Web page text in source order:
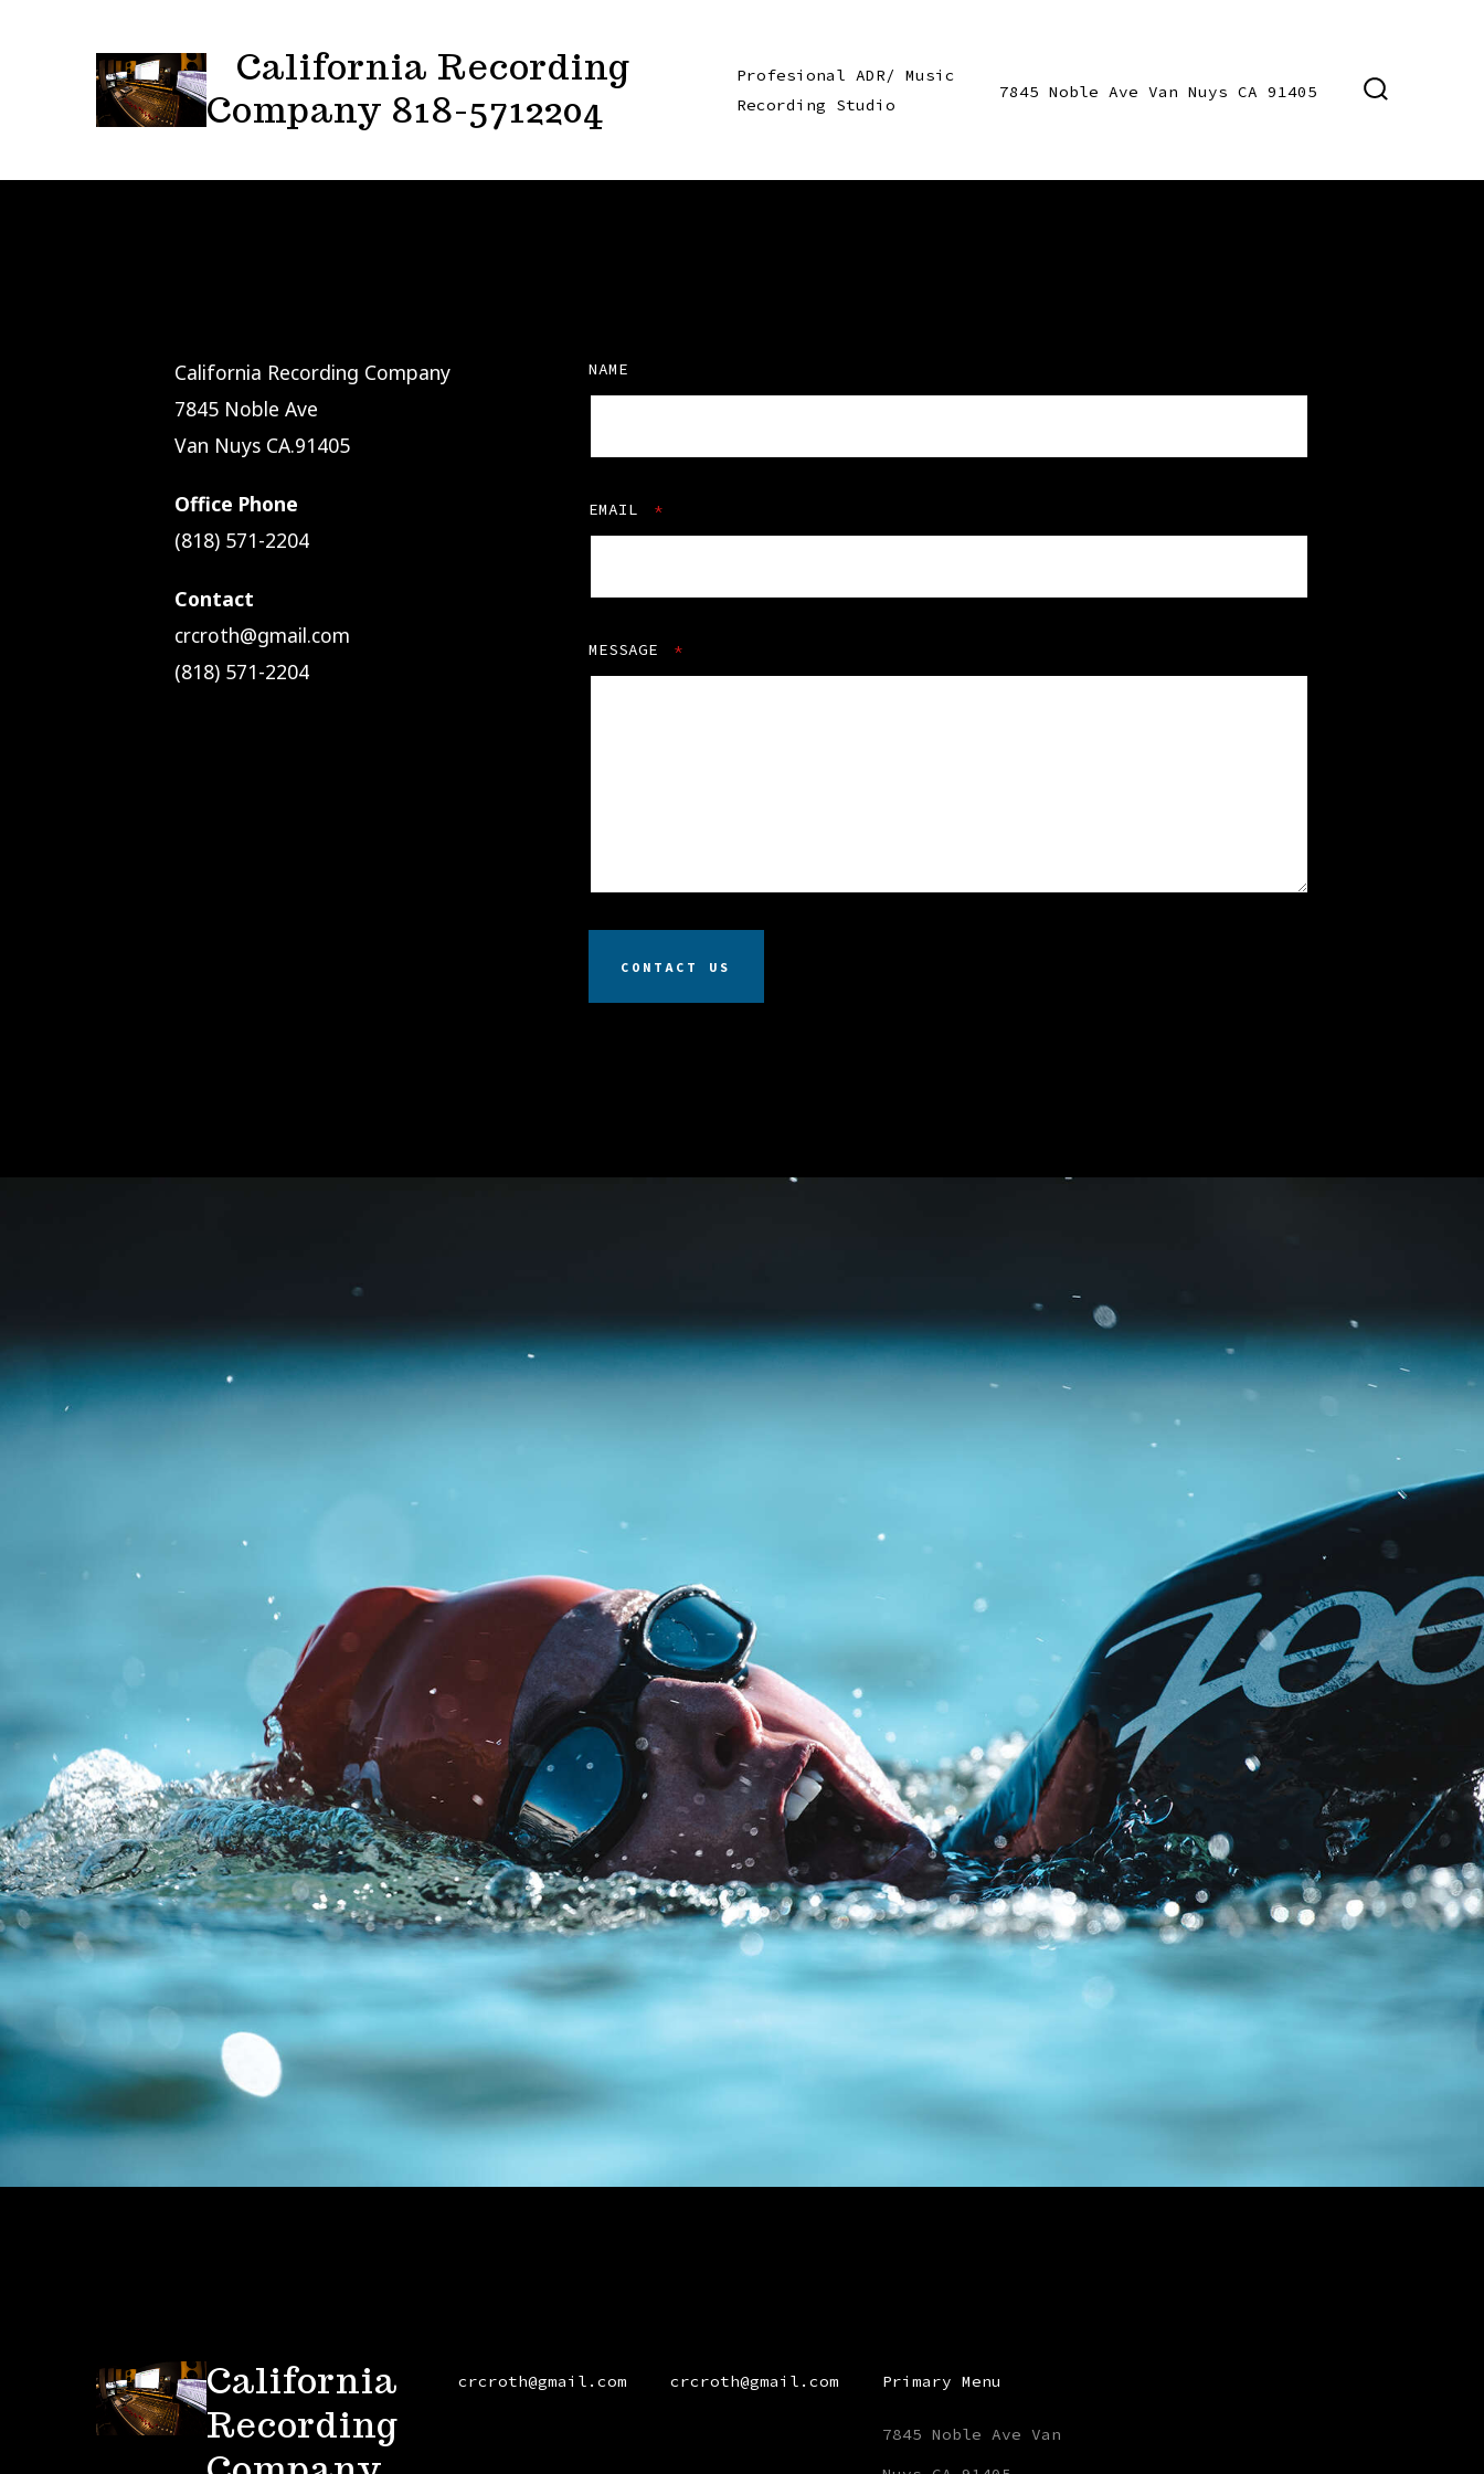
California Recording
Company 818-5712204
Profesional ADR/ Music
Recording Studio
7845 Noble Ave Van Nuys CA 91405
California Recording Company
7845 Noble Ave
Van Nuys CA.91405
Office Phone
(818) 571-2204
Contact
crcroth@gmail.com
(818) 571-2204
NAME
EMAIL *
MESSAGE *
CONTACT US
California
Recording
crcroth@gmail.com crcroth@gmail.com Primary Menu
7845 Noble Ave Van